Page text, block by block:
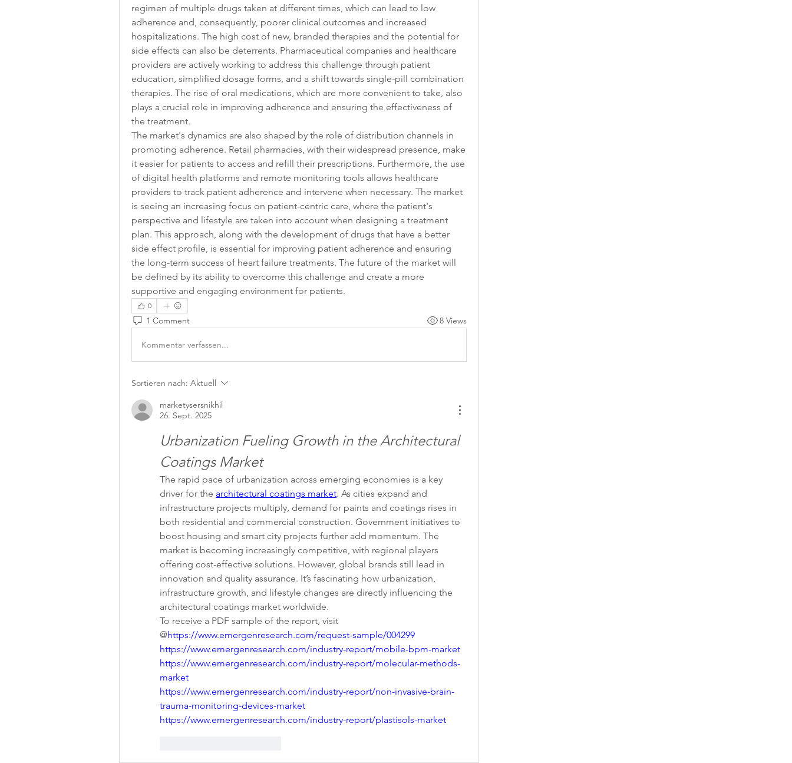
regimen of multiple drugs taken at different times, which can lead to low
adherence and, consequently, poorer clinical outcomes and increased
hospitalizations. The high cost of new, branded therapies and the potential for
side effects can also be deterrents. Pharmaceutical companies and healthcare
providers are actively working to address this challenge through patient
education, simplified dosage forms, and a shift towards single-pill combination
therapies. The rise of oral medications, which are more convenient to take, also
plays a crucial role in improving adherence and ensuring the effectiveness of
the treatment.
The market's dynamics are also shaped by the role of distribution channels in
promoting adherence. Retail pharmacies, with their widespread presence, make
it easier for patients to access and refill their prescriptions. Furthermore, the use
of digital health platforms and remote monitoring tools allows healthcare
providers to track patient adherence and intervene when necessary. The market
is seeing an increasing focus on patient-centric care, where the patient's
perspective and lifestyle are taken into account when designing a treatment
plan. This approach, along with the development of drugs that have a better
side effect profile, is essential for improving patient adherence and ensuring
the long-term success of heart failure treatments. The future of the market will
be defined by its ability to overcome this challenge and create a more
supportive and engaging environment for patients.
0
1 Comment 8 Views
Kommentar verfassen...
Sortieren nach: Aktuell
marketysersnikhil
26. Sept. 2025
Urbanization Fueling Growth in the Architectural
Coatings Market
The rapid pace of urbanization across emerging economies is a key
driver for the architectural coatings market. As cities expand and
infrastructure projects multiply, demand for paints and coatings rises in
both residential and commercial construction. Government initiatives to
boost housing and smart city projects further add momentum. The
market is becoming increasingly competitive, with regional players
offering cost-effective solutions. However, global brands still lead in
innovation and quality assurance. It’s fascinating how urbanization,
infrastructure growth, and lifestyle changes are directly influencing the
architectural coatings market worldwide.
To receive a PDF sample of the report, visit
@https://www.emergenresearch.com/request-sample/004299
https://www.emergenresearch.com/industry-report/mobile-bpm-market
https://www.emergenresearch.com/industry-report/molecular-methods-
market
https://www.emergenresearch.com/industry-report/non-invasive-brain-
trauma-monitoring-devices-market
https://www.emergenresearch.com/industry-report/plastisols-market